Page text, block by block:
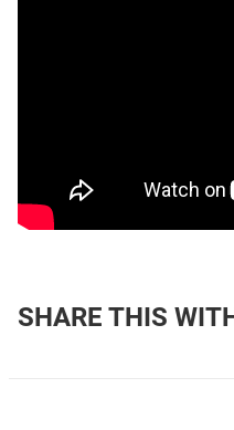
SHARE THIS